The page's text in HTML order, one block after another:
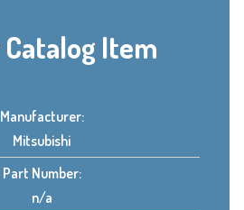
Catalog Item
Manufacturer:
Mitsubishi
Part Number:
n/a